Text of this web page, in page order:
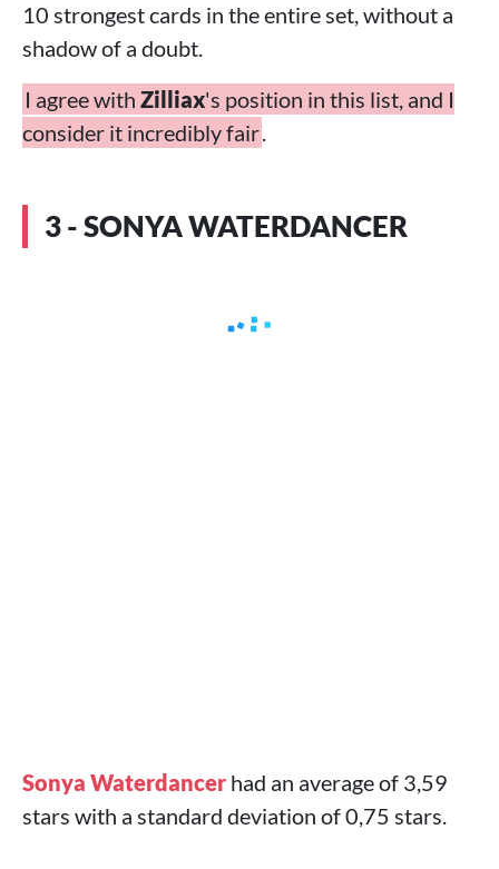
10 strongest cards in the entire set, without a
shadow of a doubt.
I agree with Zilliax's position in this list, and I
consider it incredibly fair.
3 - SONYA WATERDANCER
Sonya Waterdancer had an average of 3,59
stars with a standard deviation of 0,75 stars.